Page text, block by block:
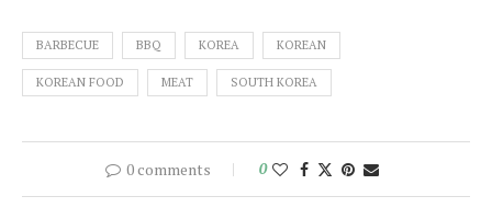
BARBECUE BBQ KOREA KOREAN
KOREAN FOOD MEAT SOUTH KOREA
0 comments 0